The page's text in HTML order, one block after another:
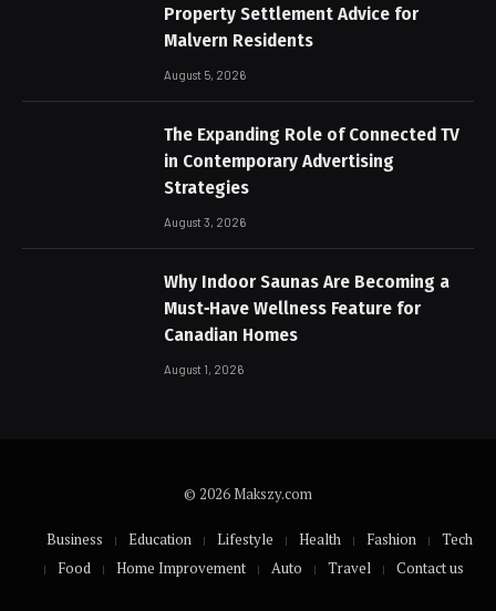
Property Settlement Advice for
Malvern Residents
August 5, 2026
The Expanding Role of Connected TV
in Contemporary Advertising
Strategies
August 3, 2026
Why Indoor Saunas Are Becoming a
Must‑Have Wellness Feature for
Canadian Homes
August 1, 2026
© 2026 Makszy.com
Business Education Lifestyle Health Fashion
Tech
Food
Home Improvement Auto Travel Contact us